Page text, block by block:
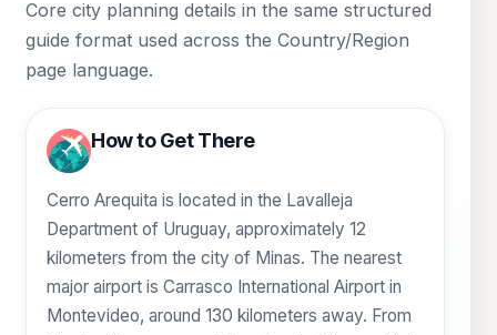
Core city planning details in the same structured
guide format used across the Country/Region
page language.
How to Get There
Cerro Arequita is located in the Lavalleja
Department of Uruguay, approximately 12
kilometers from the city of Minas. The nearest
major airport is Carrasco International Airport in
Montevideo, around 130 kilometers away. From